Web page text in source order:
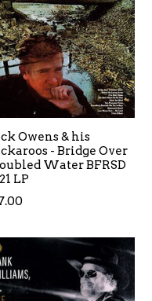
Owens & his
- Bridge Over
Water BFRSD
LP